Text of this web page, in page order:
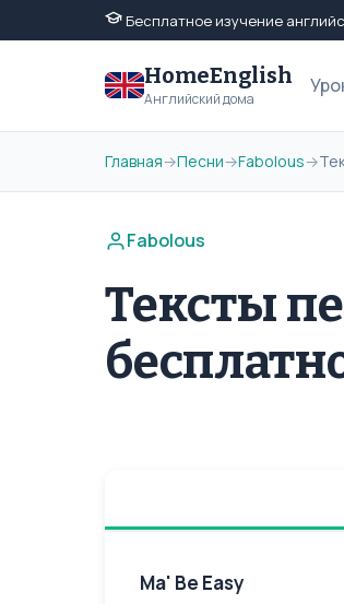
Бесплатное изучение
HomeEnglish
Английский дома
Главная→Песни→Fabolous→
Fabolous
Тексты
Ma' Be Easy